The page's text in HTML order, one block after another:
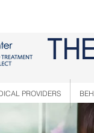
PROVIDERS